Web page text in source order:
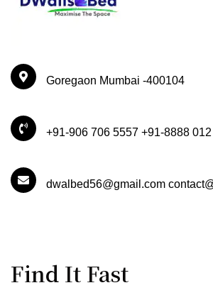
Goregaon Mumbai -400104
+91-906 706 5557 +91-8888
dwalbed56@gmail.com
Find It Fast